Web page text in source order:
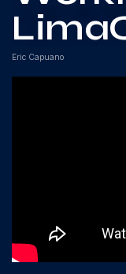
Eric Capuano